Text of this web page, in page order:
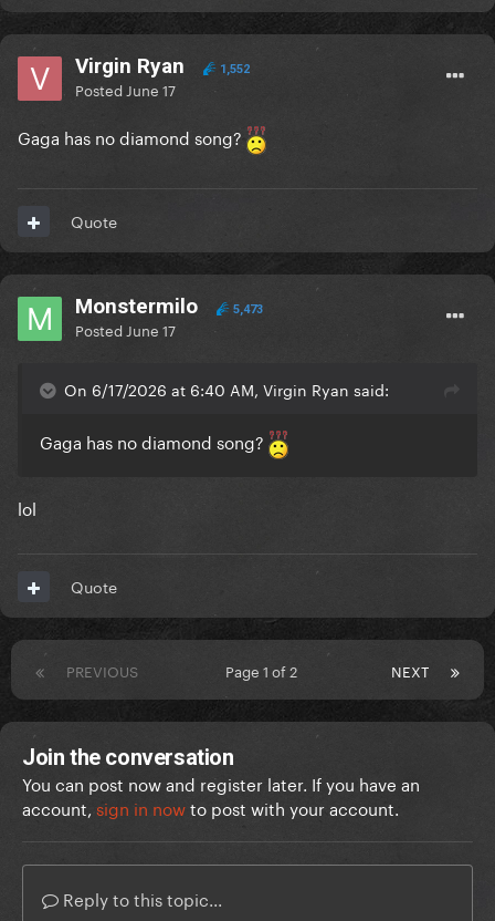
Virgin Ryan 1,552
Posted June 17
Gaga has no diamond song?
Quote
Monstermilo 5,473
Posted June 17
On 6/17/2026 at 6:40 AM, Virgin Ryan said:
Gaga has no diamond song?
lol
Quote
PREVIOUS NEXT
Page 1 of 2
Join the conversation
You can post now and register later. If you have an
account, sign in nowto post with your account.
Reply to this topic...